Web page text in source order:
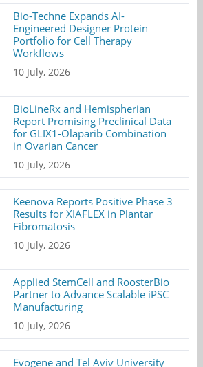
Bio-Techne Expands AI-
Engineered Designer Protein
Portfolio for Cell Therapy
Workflows
10 July, 2026
BioLineRx and Hemispherian
Report Promising Preclinical Data
for GLIX1-Olaparib Combination
in Ovarian Cancer
10 July, 2026
Keenova Reports Positive Phase 3
Results for XIAFLEX in Plantar
Fibromatosis
10 July, 2026
Applied StemCell and RoosterBio
Partner to Advance Scalable iPSC
Manufacturing
10 July, 2026
Evogene and Tel Aviv University